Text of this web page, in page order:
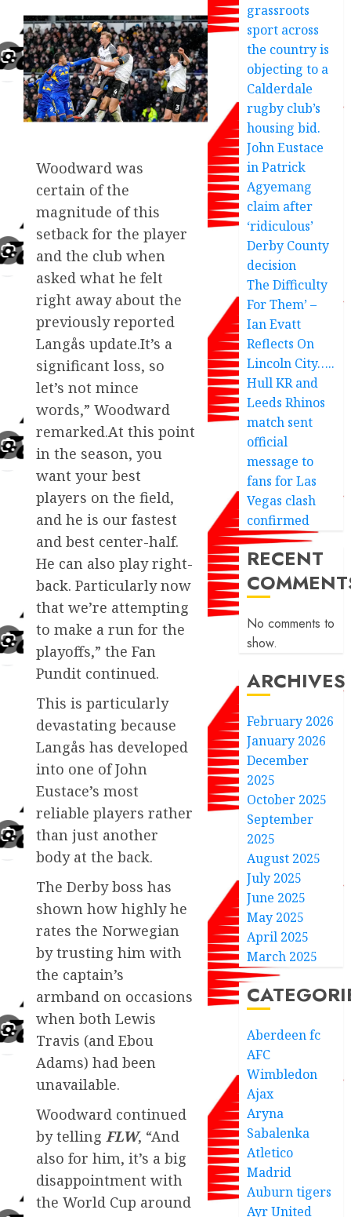
Woodward was
certain of the
magnitude of this
setback for the player
and the club when
asked what he felt
right away about the
previously reported
Langås update.It’s a
significant loss, so
let’s not mince
words,” Woodward
remarked.At this point
in the season, you
want your best
players on the field,
and he is our fastest
and best center-half.
He can also play right-
back. Particularly now
that we’re attempting
to make a run for the
playoffs,” the Fan
Pundit continued.
This is particularly
devastating because
Langås has developed
into one of John
Eustace’s most
reliable players rather
than just another
body at the back.
The Derby boss has
shown how highly he
rates the Norwegian
by trusting him with
the captain’s
armband on occasions
when both Lewis
Travis (and Ebou
Adams) had been
unavailable.
Woodward continued
by telling FLW, “And
also for him, it’s a big
disappointment with
the World Cup around
grassroots
sport across
the country is
objecting to a
Calderdale
rugby club’s
housing bid.
John Eustace
in Patrick
Agyemang
claim after
‘ridiculous’
Derby County
decision
The Difficulty
For Them’ –
Ian Evatt
Reflects On
Lincoln City…..
Hull KR and
Leeds Rhinos
match sent
official
message to
fans for Las
Vegas clash
confirmed
RECENT
No comments to
show.
ARCHIVES
February 2026
January 2026
December
2025
October 2025
September
2025
August 2025
July 2025
June 2025
May 2025
April 2025
March 2025
Aberdeen fc
AFC
Wimbledon
Ajax
Aryna
Sabalenka
Atletico
Madrid
Auburn tigers
Ayr United